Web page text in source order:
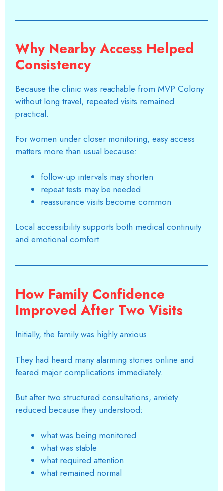
Why Nearby Access Helped
Consistency
Because the clinic was reachable from MVP Colony
without long travel, repeated visits remained
practical.
For women under closer monitoring, easy access
matters more than usual because:
follow-up intervals may shorten
repeat tests may be needed
reassurance visits become common
Local accessibility supports both medical continuity
and emotional comfort.
How Family Confidence
Improved After Two Visits
Initially, the family was highly anxious.
They had heard many alarming stories online and
feared major complications immediately.
But after two structured consultations, anxiety
reduced because they understood:
what was being monitored
what was stable
what required attention
what remained normal